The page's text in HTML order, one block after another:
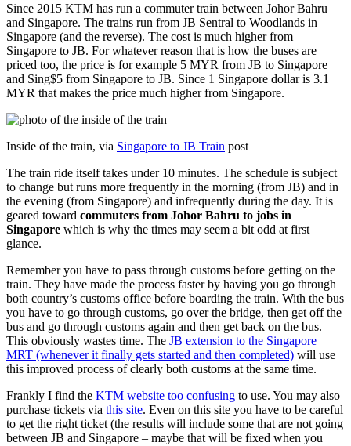
Since 2015 KTM has run a commuter train between Johor Bahru
and Singapore. The trains run from JB Sentral to Woodlands in
Singapore (and the reverse). The cost is much higher from
Singapore to JB. For whatever reason that is how the buses are
priced too, the price is for example 5 MYR from JB to Singapore
and Sing$5 from Singapore to JB. Since 1 Singapore dollar is 3.1
MYR that makes the price much higher from Singapore.
Inside of the train, via Singapore to JB Train post
The train ride itself takes under 10 minutes. The schedule is subject
to change but runs more frequently in the morning (from JB) and in
the evening (from Singapore) and infrequently during the day. It is
geared toward commuters from Johor Bahru to jobs in
Singapore which is why the times may seem a bit odd at first
glance.
Remember you have to pass through customs before getting on the
train. They have made the process faster by having you go through
both country’s customs office before boarding the train. With the bus
you have to go through customs, go over the bridge, then get off the
bus and go through customs again and then get back on the bus.
This obviously wastes time. The JB extension to the Singapore
MRT (whenever it finally gets started and then completed) will use
this improved process of clearly both customs at the same time.
Frankly I find the KTM website too confusing to use. You may also
purchase tickets via this site. Even on this site you have to be careful
to get the right ticket (the results will include some that are not going
between JB and Singapore – maybe that will be fixed when you